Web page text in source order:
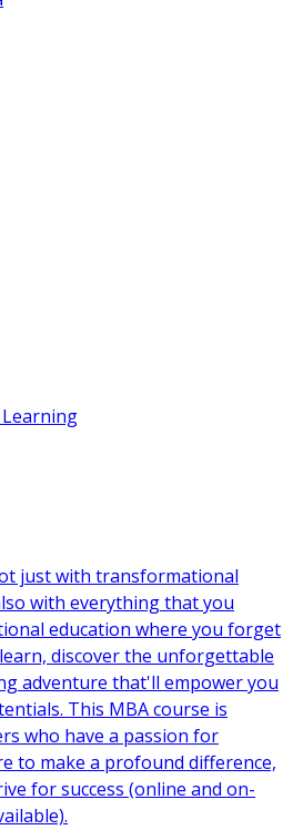
Learning
just with transformational
with everything that you
education where you forget
discover the unforgettable
adventure that'll empower you
This MBA course is
who have a passion for
to make a profound difference,
for success (online and on-